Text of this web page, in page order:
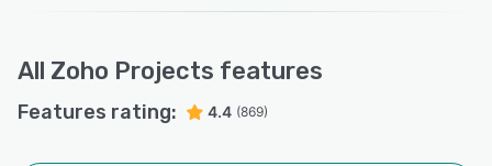
All Zoho Projects features
Features rating: 4.4 (869)